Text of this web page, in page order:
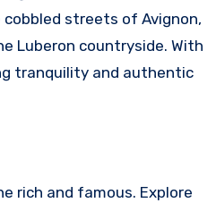
streets of Avignon,
Luberon countryside. With
tranquility and authentic
rich and famous. Explore